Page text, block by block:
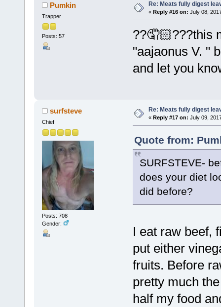
Pumkin
Trapper
Posts: 57
Re: Meats fully digest
« Reply #16 on: July 08,
??🤦🏻???this
"aajaonus V. "
and let you
surfsteve
Chief
Posts: 708
Gender:
Re: Meats fully digest
« Reply #17 on: July 09,
Quote from:
SURFSTEVE-
does your diet
did before?
I eat raw beef,
put either
fruits. Before
pretty much
half my food